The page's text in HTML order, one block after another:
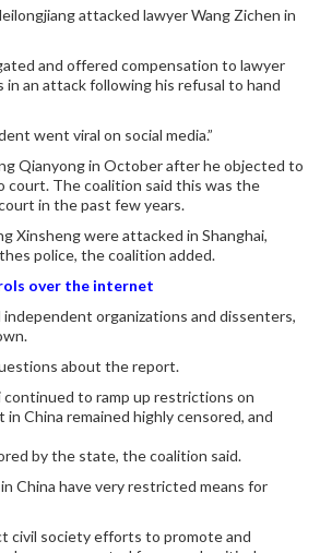
attacked lawyer Wang Zichen in
and offered compensation to lawyer
an attack following his refusal to hand
went viral on social media.”
Qianyong in October after he objected to
court. The coalition said this was the
in the past few years.
Xinsheng were attacked in Shanghai,
police, the coalition added.
over the internet
organizations and dissenters,
about the report.
to ramp up restrictions on
China remained highly censored, and
by the state, the coalition said.
China have very restricted means for
civil society efforts to promote and